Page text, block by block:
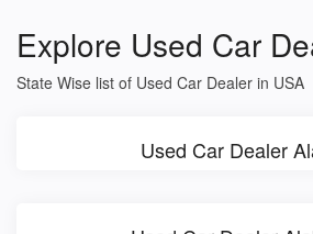
Explore Used Car
State Wise list of Used Car Dealer in USA
Used Car Dealer